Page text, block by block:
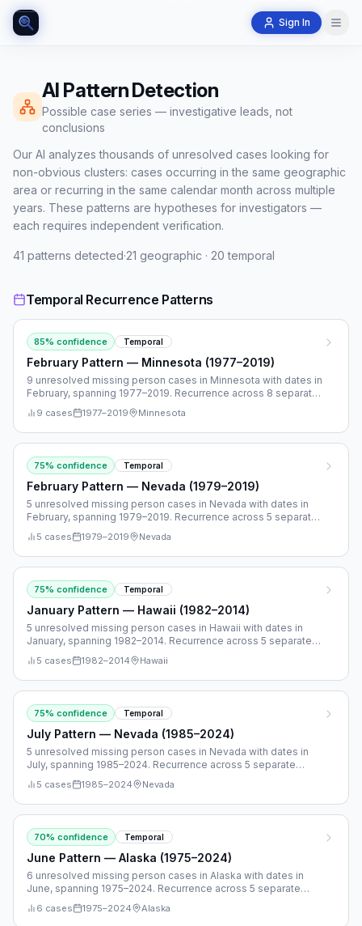
Sign In
AI Pattern Detection
Possible case series — investigative leads, not
conclusions
Our AI analyzes thousands of unresolved cases looking for
non-obvious clusters: cases occurring in the same geographic
area or recurring in the same calendar month across multiple
years. These patterns are hypotheses for investigators —
each requires independent verification.
41 patterns detected·21 geographic · 20 temporal
Temporal Recurrence Patterns
85% confidence Temporal
February Pattern — Minnesota (1977–2019)
9 unresolved missing person cases in Minnesota with dates in
February, spanning 1977–2019. Recurrence across 8 separate
years.
9 cases 1977–2019 Minnesota
75% confidence Temporal
February Pattern — Nevada (1979–2019)
5 unresolved missing person cases in Nevada with dates in
February, spanning 1979–2019. Recurrence across 5 separate
years.
5 cases 1979–2019 Nevada
75% confidence Temporal
January Pattern — Hawaii (1982–2014)
5 unresolved missing person cases in Hawaii with dates in
January, spanning 1982–2014. Recurrence across 5 separate
years.
5 cases 1982–2014 Hawaii
75% confidence Temporal
July Pattern — Nevada (1985–2024)
5 unresolved missing person cases in Nevada with dates in
July, spanning 1985–2024. Recurrence across 5 separate
years.
5 cases 1985–2024 Nevada
70% confidence Temporal
June Pattern — Alaska (1975–2024)
6 unresolved missing person cases in Alaska with dates in
June, spanning 1975–2024. Recurrence across 5 separate
years.
6 cases 1975–2024 Alaska